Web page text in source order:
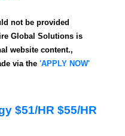
not be provided
Global Solutions is
website content.,
via the 'APPLY NOW'
$51/HR $55/HR